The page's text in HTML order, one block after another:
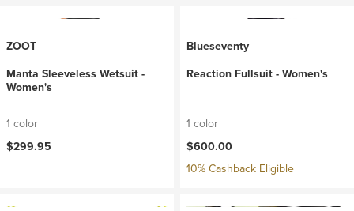
ZOOT
Manta Sleeveless Wetsuit -
Women's
1 color
$299.95
Blueseventy
Reaction Fullsuit - Women's
1 color
$600.00
10% Cashback Eligible